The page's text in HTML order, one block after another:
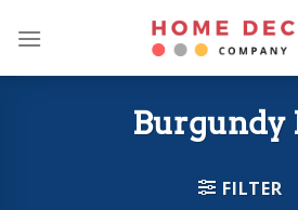
Burgundy
FILTER